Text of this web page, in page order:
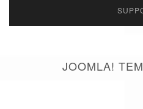
JOOMLA!